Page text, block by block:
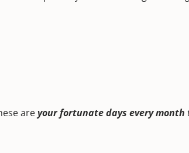
areyour fortunate days every month